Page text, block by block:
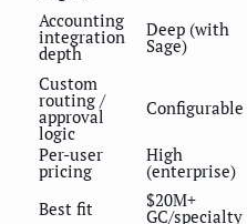
Accounting
integration
depth
Deep (with
Sage)
Custom
routing /
approval
logic
Configurable
Per-user
pricing
High
(enterprise)
Best fit $20M+
GC/specialty